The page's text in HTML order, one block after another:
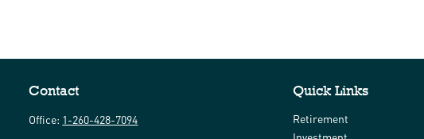
Contact
Office: 1-260-428-7094
Quick Links
Retirement